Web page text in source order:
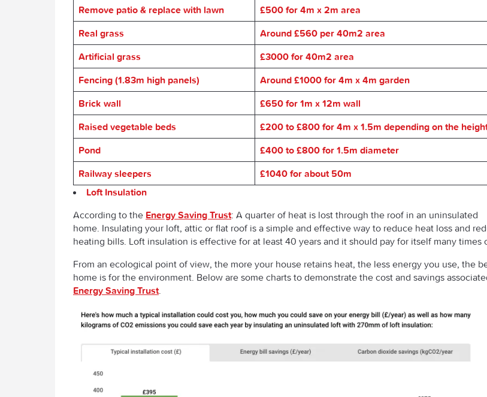
Remove patio & replace with lawn
£500 for 4m x 2m area
Real grass
Around £560 per 40m2 area
Artificial grass
£3000 for 40m2 area
Fencing (1.83m high panels)
Around £1000 for 4m x 4m garden
Brick wall
£650 for 1m x 12m wall
Raised vegetable beds
£200 to £800 for 4m x 1.5m depending on the
Pond
£400 to £800 for 1.5m diameter
Railway sleepers
£1040 for about 50m
Loft Insulation
According to the Energy Saving Trust: A quarter of heat is lost through the roof in an uninsulated
home. Insulating your loft, attic or flat roof is a simple and effective way to reduce heat loss and
heating bills. Loft insulation is effective for at least 40 years and it should pay for itself many times
From an ecological point of view, the more your house retains heat, the less energy you use, the
home is for the environment. Below are some charts to demonstrate the cost and savings
Energy Saving Trust